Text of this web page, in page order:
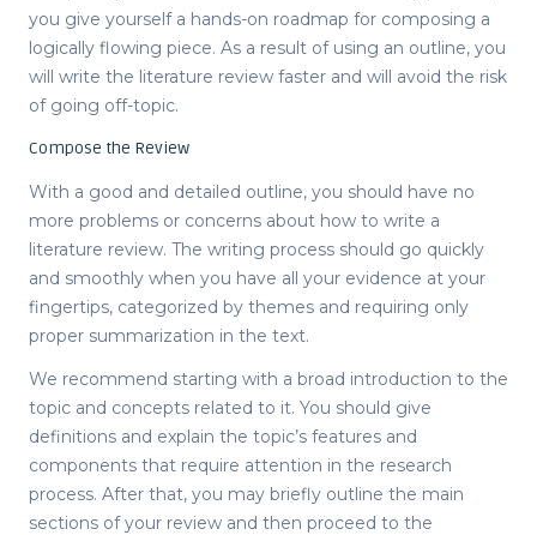
you give yourself a hands-on roadmap for composing a
logically flowing piece. As a result of using an outline, you
will write the literature review faster and will avoid the risk
of going off-topic.
Compose the Review
With a good and detailed outline, you should have no
more problems or concerns about how to write a
literature review. The writing process should go quickly
and smoothly when you have all your evidence at your
fingertips, categorized by themes and requiring only
proper summarization in the text.
We recommend starting with a broad introduction to the
topic and concepts related to it. You should give
definitions and explain the topic’s features and
components that require attention in the research
process. After that, you may briefly outline the main
sections of your review and then proceed to the